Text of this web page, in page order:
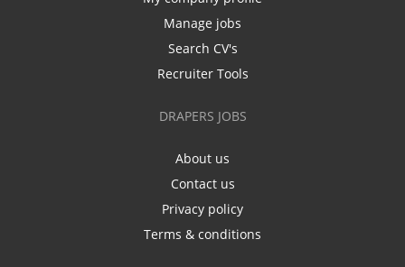
Manage jobs
Search CV's
Recruiter Tools
DRAPERS JOBS
About us
Contact us
Privacy policy
Terms & conditions